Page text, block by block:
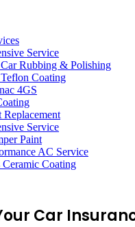
Service
Rubbing & Polishing
Coating
4GS
Replacement
Service
Paint
AC Service
Ceramic Coating
Car